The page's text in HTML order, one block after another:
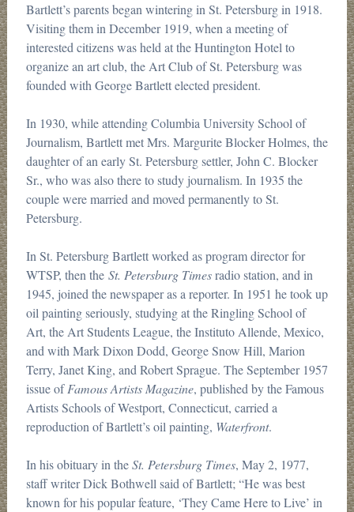
Bartlett’s parents began wintering in St. Petersburg in 1918.
Visiting them in December 1919, when a meeting of
interested citizens was held at the Huntington Hotel to
organize an art club, the Art Club of St. Petersburg was
founded with George Bartlett elected president.
In 1930, while attending Columbia University School of
Journalism, Bartlett met Mrs. Margurite Blocker Holmes, the
daughter of an early St. Petersburg settler, John C. Blocker
Sr., who was also there to study journalism. In 1935 the
couple were married and moved permanently to St.
Petersburg.
In St. Petersburg Bartlett worked as program director for
WTSP, then theSt. Petersburg Timesradio station, and in
1945, joined the newspaper as a reporter. In 1951 he took up
oil painting seriously, studying at the Ringling School of
Art, the Art Students League, the Instituto Allende, Mexico,
and with Mark Dixon Dodd, George Snow Hill, Marion
Terry, Janet King, and Robert Sprague. The September 1957
issue ofFamous Artists Magazine, published by the Famous
Artists Schools of Westport, Connecticut, carried a
reproduction of Bartlett’s oil painting, Waterfront.
In his obituary in theSt. Petersburg Times, May 2, 1977,
staff writer Dick Bothwell said of Bartlett; “He was best
known for his popular feature, ‘They Came Here to Live’ in